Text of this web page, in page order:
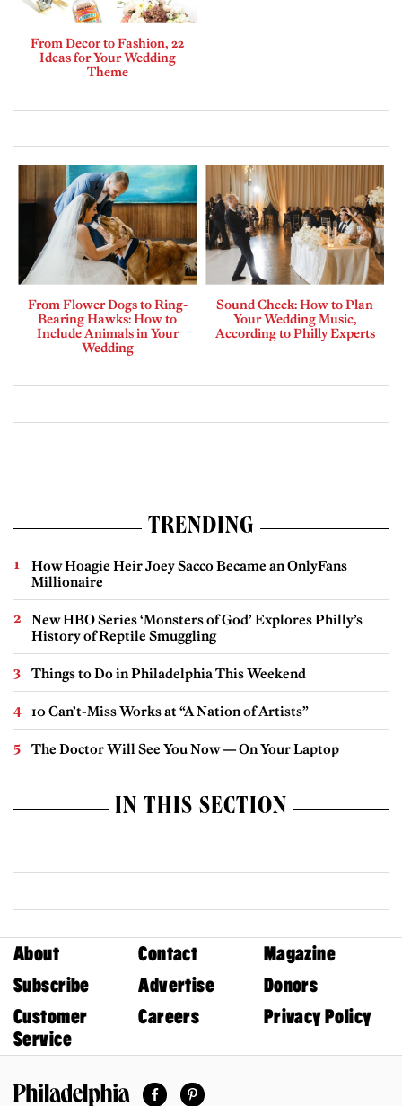
From Decor to Fashion, 22
Ideas for Your Wedding
Theme
From Flower Dogs to Ring-
Bearing Hawks: How to
Include Animals in Your
Wedding
Sound Check: How to Plan
Your Wedding Music,
According to Philly Experts
TRENDING
How Hoagie Heir Joey Sacco Became an OnlyFans
Millionaire
New HBO Series ‘Monsters of God’ Explores Philly’s
History of Reptile Smuggling
Things to Do in Philadelphia This Weekend
10 Can’t-Miss Works at “A Nation of Artists”
The Doctor Will See You Now — On Your Laptop
IN THIS SECTION
About Contact
Magazine
Subscribe
Advertise
Donors
Customer
Service
Careers Privacy Policy
FacebookPinterest